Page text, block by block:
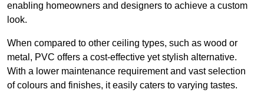
enabling homeowners and designers to achieve a custom
look.
When compared to other ceiling types, such as wood or
metal, PVC offers a cost-effective yet stylish alternative.
With a lower maintenance requirement and vast selection
of colours and finishes, it easily caters to varying tastes.